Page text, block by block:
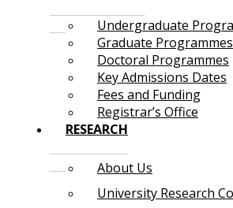
Undergraduate
Graduate Programmes
Doctoral Programmes
Key Admissions Dates
Fees and Funding
Registrar’s Office
RESEARCH
About Us
University Research